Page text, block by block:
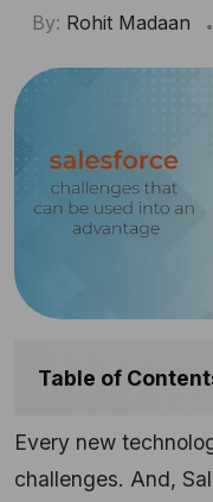
By: Rohit Madaan
Table of
Every new
challenges. And,